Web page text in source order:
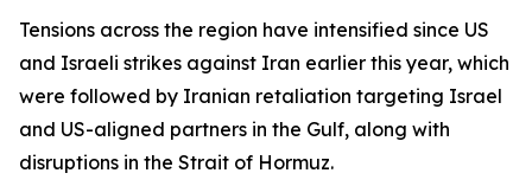
Tensions across the region have intensified since US
and Israeli strikes against Iran earlier this year, which
were followed by Iranian retaliation targeting Israel
and US-aligned partners in the Gulf, along with
disruptions in the Strait of Hormuz.